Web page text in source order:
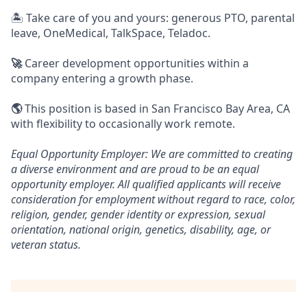
🏝️ Take care of you and yours: generous PTO, parental
leave, OneMedical, TalkSpace, Teladoc.
🚀Career development opportunities within a
company entering a growth phase.
🌎This position is based in San Francisco Bay Area, CA
with flexibility to occasionally work remote.
Equal Opportunity Employer: We are committed to creating
a diverse environment and are proud to be an equal
opportunity employer. All qualified applicants will receive
consideration for employment without regard to race, color,
religion, gender, gender identity or expression, sexual
orientation, national origin, genetics, disability, age, or
veteran status.